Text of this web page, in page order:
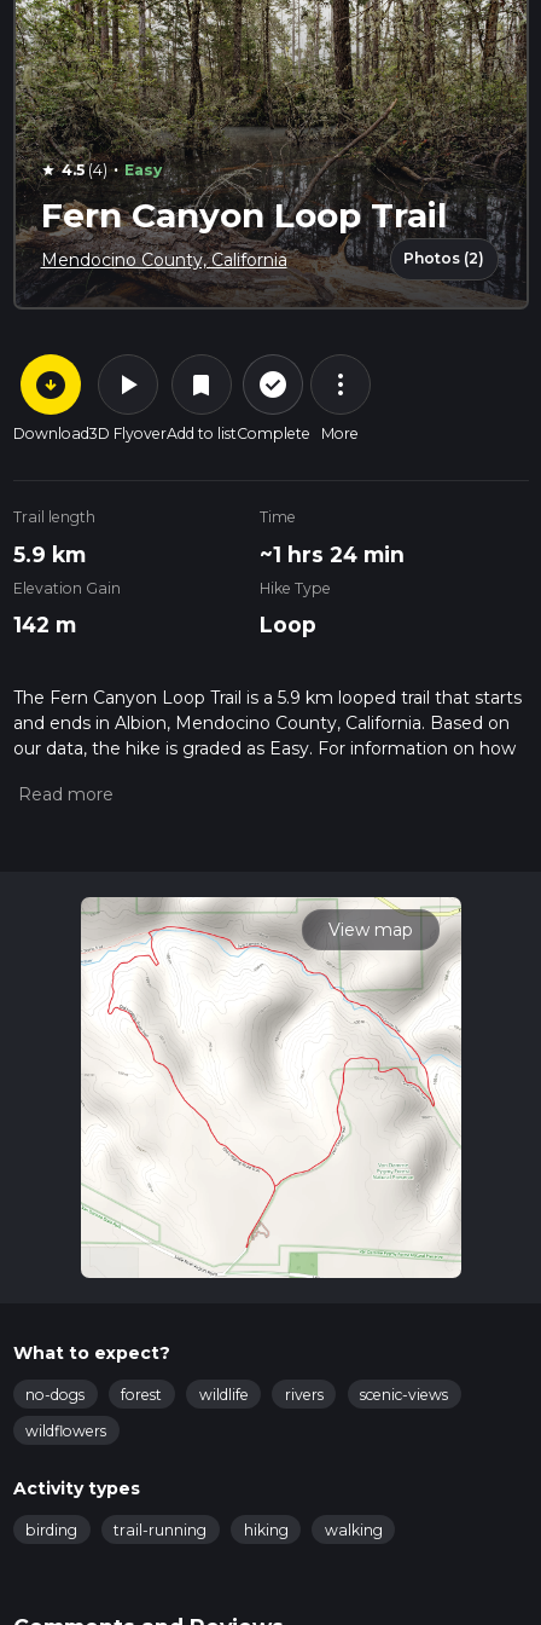
star 4.5(4) · Easy
Fern Canyon Loop Trail
Mendocino County, California Photos (2)
arrow_circle_down
Download
play_arrow
3D Flyover
bookmark
Add to list
check_circle_outline
Complete
more_vert
More
Trail length
5.9 km
Time
~1 hrs 24 min
Elevation Gain
142 m
Hike Type
Loop
The Fern Canyon Loop Trail is a 5.9 km looped trail that starts
and ends in Albion, Mendocino County, California. Based on
our data, the hike is graded as Easy. For information on how
hiking trail on hiiker. Also, check our latest community posts
calculate hike time.
View map
What to expect?
no-dogs forest wildlife rivers
scenic-views
wildflowers
Activity types
birding trail-running hiking walking